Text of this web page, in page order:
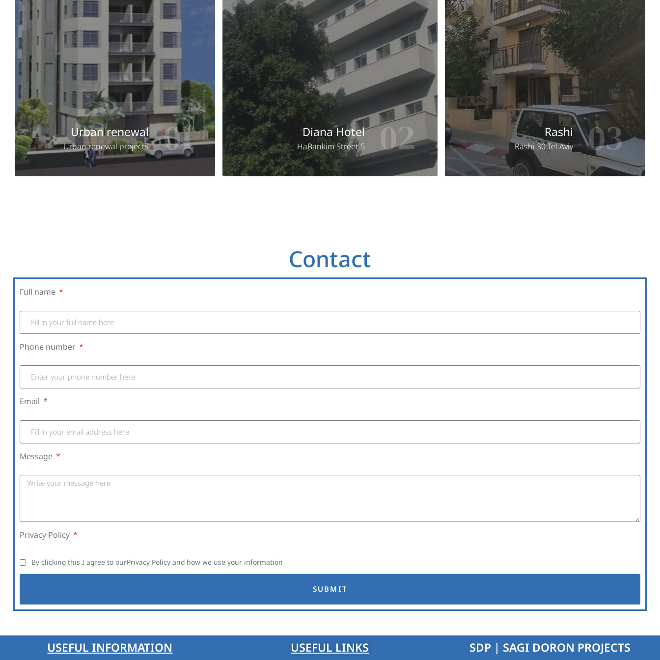
Urban renewal
Urban renewal projects 01 Diana Hotel
HaBankim Street 5 02 Rashi
Rashi 30 Tel Aviv 03
Contact
Full name
Phone number
Email
Message
Privacy Policy
By clicking this I agree to ourPrivacy Policyand how we use your information
SUBMIT
USEFUL INFORMATION USEFUL LINKS SDP | SAGI DORON PROJECTS